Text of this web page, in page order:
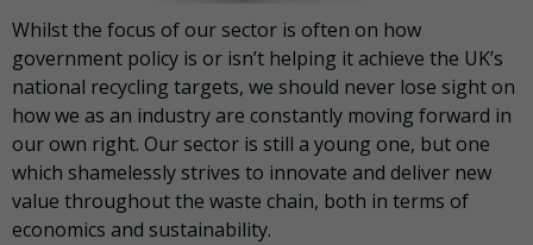
Whilst the focus of our sector is often on how
government policy is or isn’t helping it achieve the UK’s
national recycling targets, we should never lose sight on
how we as an industry are constantly moving forward in
our own right. Our sector is still a young one, but one
which shamelessly strives to innovate and deliver new
value throughout the waste chain, both in terms of
economics and sustainability.